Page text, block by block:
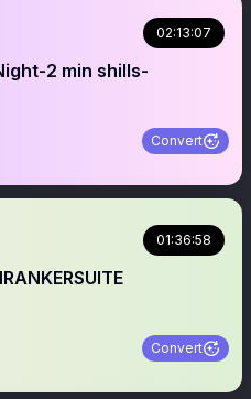
02:13:07
2 min shills-
Convert
01:36:58
Convert